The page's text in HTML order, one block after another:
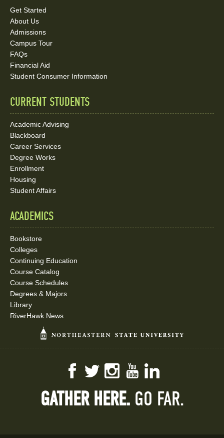
Links
and
Social
Media
Get Started
About Us
Admissions
Campus Tour
FAQs
Financial Aid
Student Consumer Information
CURRENT STUDENTS
Academic Advising
Blackboard
Career Services
Degree Works
Enrollment
Housing
Student Affairs
ACADEMICS
Bookstore
Colleges
Continuing Education
Course Catalog
Course Schedules
Degrees & Majors
Library
RiverHawk News
FacebookTwitterInstagramYouTube
GATHER HERE. GO FAR.